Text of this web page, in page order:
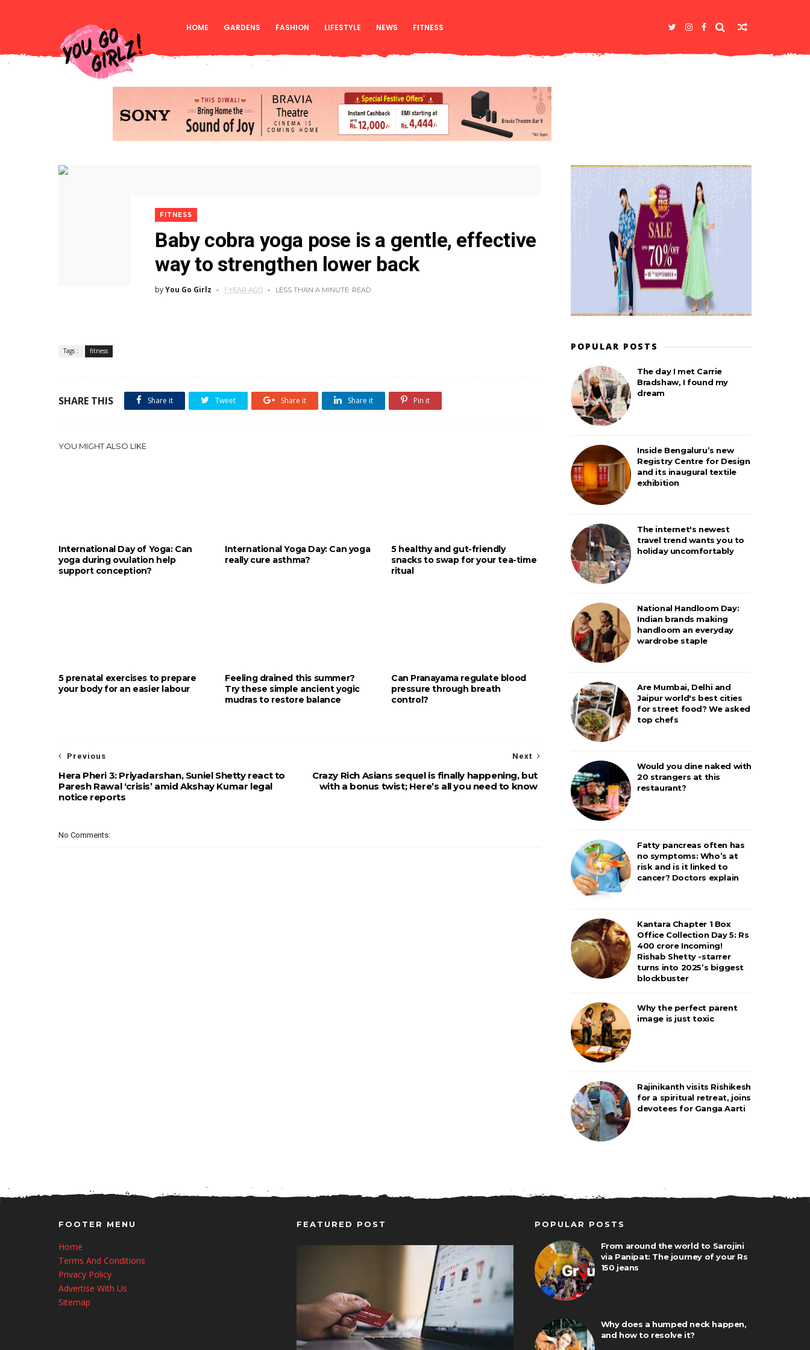
HOME GARDENS FASHION LIFESTYLE NEWS FITNESS
FITNESS
Baby cobra yoga pose is a gentle, effective
way to strengthen lower back
byYou Go Girlz 1 YEAR AGO LESS THAN A MINUTE READ
Tags : fitness
SHARE THIS Share it Tweet Share it Share it Pin it
YOU MIGHT ALSO LIKE
International Day of Yoga: Can
yoga during ovulation help
support conception?
International Yoga Day: Can yoga
really cure asthma?
5 healthy and gut-friendly
snacks to swap for your tea-time
ritual
5 prenatal exercises to prepare
your body for an easier labour
Feeling drained this summer?
Try these simple ancient yogic
mudras to restore balance
Can Pranayama regulate blood
pressure through breath
control?
Next
Crazy Rich Asians sequel is finally happening, but
with a bonus twist; Here’s all you need to know
Previous
Hera Pheri 3: Priyadarshan, Suniel Shetty react to
Paresh Rawal ‘crisis’ amid Akshay Kumar legal
notice reports
No Comments:
POPULAR POSTS
The day I met Carrie
Bradshaw, I found my
dream
Inside Bengaluru’s new
Registry Centre for Design
and its inaugural textile
exhibition
The internet's newest
travel trend wants you to
holiday uncomfortably
National Handloom Day:
Indian brands making
handloom an everyday
wardrobe staple
Are Mumbai, Delhi and
Jaipur world's best cities
for street food? We asked
top chefs
Would you dine naked with
20 strangers at this
restaurant?
Fatty pancreas often has
no symptoms: Who’s at
risk and is it linked to
cancer? Doctors explain
Kantara Chapter 1 Box
Office Collection Day 5: Rs
400 crore Incoming!
Rishab Shetty -starrer
turns into 2025’s biggest
blockbuster
Why the perfect parent
image is just toxic
Rajinikanth visits Rishikesh
for a spiritual retreat, joins
devotees for Ganga Aarti
FOOTER MENU
Home
Terms And Conditions
Privacy Policy
Advertise With Us
Sitemap
FEATURED POST POPULAR POSTS
From around the world to Sarojini
via Panipat: The journey of your Rs
150 jeans
Why does a humped neck happen,
and how to resolve it?